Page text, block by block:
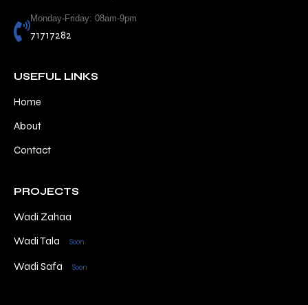
Monday-Friday: 08am-9pm
71717282
USEFUL LINKS
Home
About
Contact
PROJECTS
Wadi Zahaa
Wadi Tala
Soon
Wadi Safa Soon